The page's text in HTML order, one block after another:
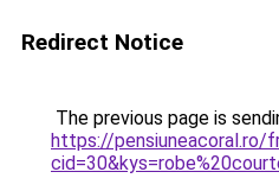
Redirect Notice
The previous page is
https://pensiuneacoral.ro/